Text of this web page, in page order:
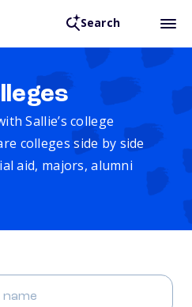
Search
Sallie’s college
colleges side by side
aid, majors, alumni